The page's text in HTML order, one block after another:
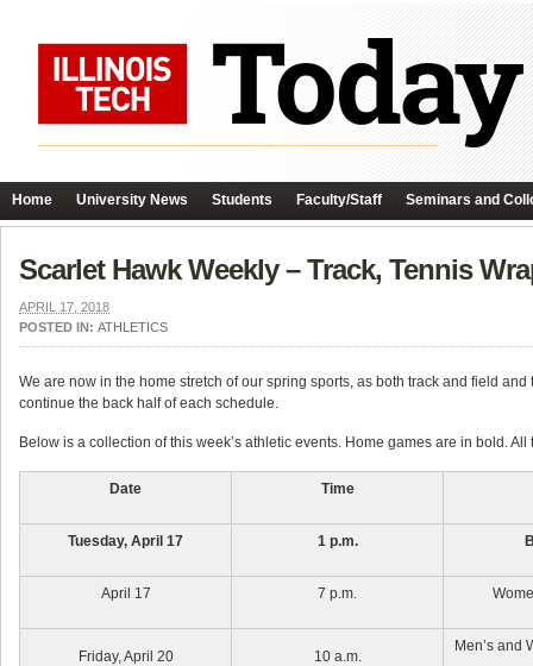
Home University News Students Faculty/Staff Seminars and
Scarlet Hawk Weekly – Track, Tennis
APRIL 17, 2018
POSTED IN: ATHLETICS
We are now in the home stretch of our spring sports, as both track and field
continue the back half of each schedule.
Below is a collection of this week’s athletic events. Home games are in bold.
Date Time
Tuesday, April 17 1 p.m.
April 17 7 p.m.
Friday, April 20 10 a.m.
Men’s and